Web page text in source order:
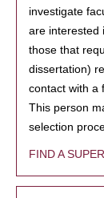
investigate
are interested
those that
dissertation)
contact with a
This person
selection
FIND A